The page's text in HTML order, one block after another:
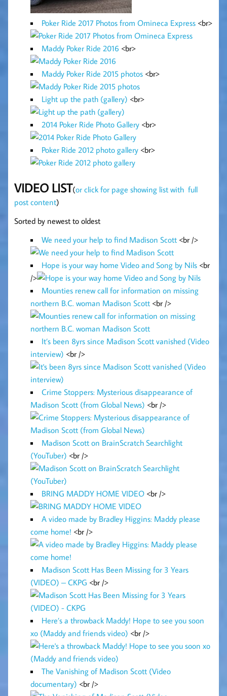
Poker Ride 2017 Photos from Omineca Express <br>
Maddy Poker Ride 2016 <br>
Maddy Poker Ride 2015 photos <br>
Light up the path (gallery) <br>
2014 Poker Ride Photo Gallery <br>
Poker Ride 2012 photo gallery <br>
VIDEO LIST(or click for page showing list with full
post content)
Sorted by newest to oldest
We need your help to find Madison Scott <br />
Hope is your way home Video and Song by Nils <br
/>
Mounties renew call for information on missing
northern B.C. woman Madison Scott <br />
It’s been 8yrs since Madison Scott vanished (Video
interview) <br />
Crime Stoppers: Mysterious disappearance of
Madison Scott (from Global News) <br />
Madison Scott on BrainScratch Searchlight
(YouTuber) <br />
BRING MADDY HOME VIDEO <br />
A video made by Bradley Higgins: Maddy please
come home! <br />
Madison Scott Has Been Missing for 3 Years
(VIDEO) – CKPG <br />
Here’s a throwback Maddy! Hope to see you soon
xo (Maddy and friends video) <br />
The Vanishing of Madison Scott (Video
documentary) <br />